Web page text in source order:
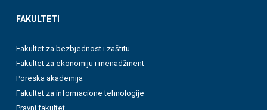
FAKULTETI
Fakultet za bezbjednost i zaštitu
Fakultet za ekonomiju i menadžment
Poreska akademija
Fakultet za informacione tehnologije
Pravni fakultet